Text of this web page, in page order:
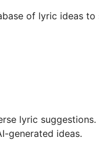
of lyric ideas to
lyric suggestions.
generated ideas.